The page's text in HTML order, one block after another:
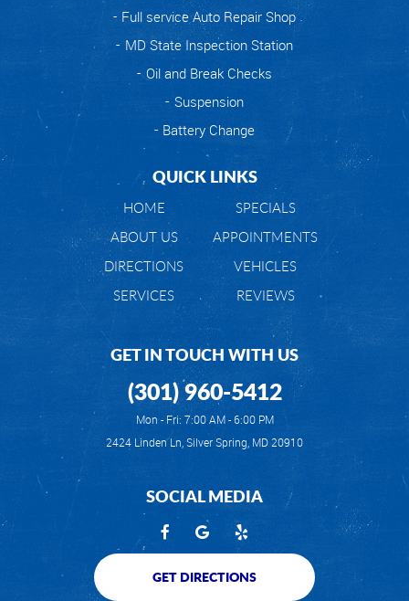
Full service Auto Repair Shop
MD State Inspection Station
Oil and Break Checks
Suspension
Battery Change
QUICK LINKS
HOME
SPECIALS
ABOUT US
APPOINTMENTS
DIRECTIONS
VEHICLES
SERVICES
REVIEWS
GET IN TOUCH WITH US
(301) 960-5412
Mon - Fri: 7:00 AM - 6:00 PM
2424 Linden Ln,Silver Spring, MD 20910
SOCIAL MEDIA
GET DIRECTIONS